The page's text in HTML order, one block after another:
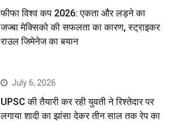
फीफा विश्व कप 2026: एकता और लड़ने का
जज्बा मेक्सिको की सफलता का कारण, स्ट्राइकर
राउल जिमेनेज का बयान
July 6, 2026
UPSC की तैयारी कर रही युवती ने रिश्तेदार पर
लगाया शादी का झांसा देकर तीन साल तक रेप का